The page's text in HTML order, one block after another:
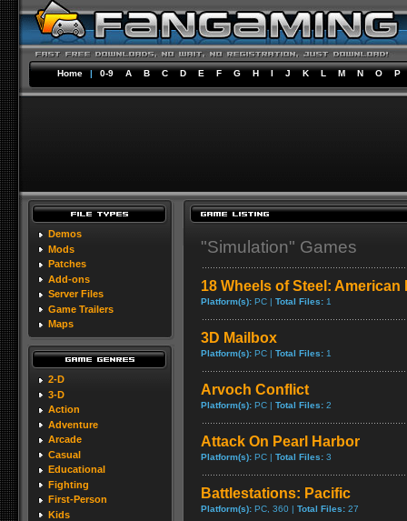
Home | 0-9 A B C D E F G H I J K L M N O P
Demos
Mods
Patches
Add-ons
Server Files
Game Trailers
Maps
2-D
3-D
Action
Adventure
Arcade
Casual
Educational
Fighting
First-Person
Kids
"Simulation" Games
18 Wheels of Steel: American
Platform(s): PC | Total Files: 1
3D Mailbox
Platform(s): PC | Total Files: 1
Arvoch Conflict
Platform(s): PC | Total Files: 2
Attack On Pearl Harbor
Platform(s): PC | Total Files: 3
Battlestations: Pacific
Platform(s): PC, 360 | Total Files: 27